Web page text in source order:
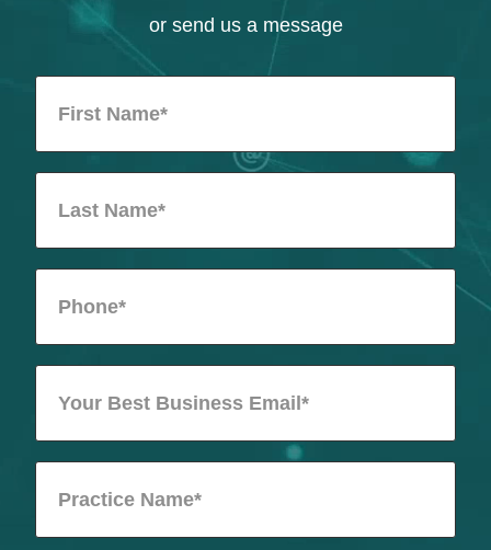
or send us a message